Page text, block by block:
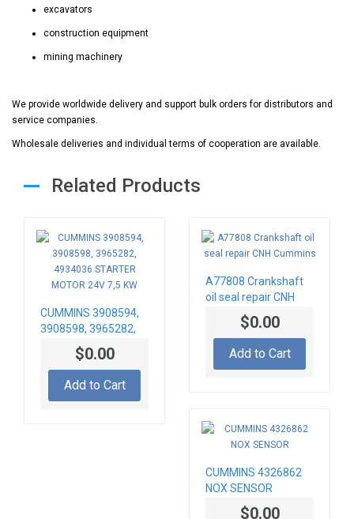
excavators
construction equipment
mining machinery
We provide worldwide delivery and support bulk orders for distributors and
service companies.
Wholesale deliveries and individual terms of cooperation are available.
Related Products
CUMMINS 3908594,
3908598, 3965282,
4934036 STARTER
MOTOR 24V 7,5 KW
$0.00
Add to Cart
A77808 Crankshaft
oil seal repair CNH
Cummins$0.00
Add to Cart
CUMMINS 4326862
NOX SENSOR
$0.00